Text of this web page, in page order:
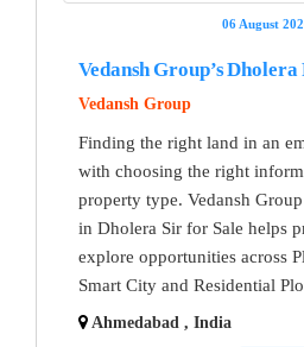
06 August
Vedansh Group’s
Vedansh Group
Finding the right land in an
with choosing the right
property type. Vedansh
in Dholera Sir for Sale helps
explore opportunities across
Smart City and Residential
Ahmedabad , India